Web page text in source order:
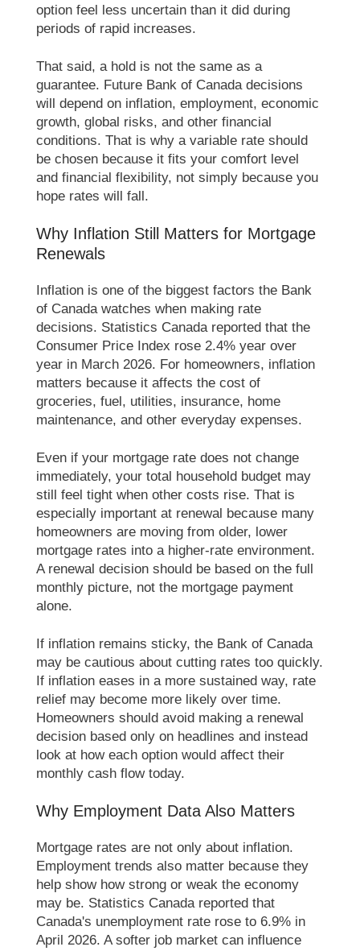
option feel less uncertain than it did during
periods of rapid increases.
That said, a hold is not the same as a
guarantee. Future Bank of Canada decisions
will depend on inflation, employment, economic
growth, global risks, and other financial
conditions. That is why a variable rate should
be chosen because it fits your comfort level
and financial flexibility, not simply because you
hope rates will fall.
Why Inflation Still Matters for Mortgage
Renewals
Inflation is one of the biggest factors the Bank
of Canada watches when making rate
decisions. Statistics Canada reported that the
Consumer Price Index rose 2.4% year over
year in March 2026. For homeowners, inflation
matters because it affects the cost of
groceries, fuel, utilities, insurance, home
maintenance, and other everyday expenses.
Even if your mortgage rate does not change
immediately, your total household budget may
still feel tight when other costs rise. That is
especially important at renewal because many
homeowners are moving from older, lower
mortgage rates into a higher-rate environment.
A renewal decision should be based on the full
monthly picture, not the mortgage payment
alone.
If inflation remains sticky, the Bank of Canada
may be cautious about cutting rates too quickly.
If inflation eases in a more sustained way, rate
relief may become more likely over time.
Homeowners should avoid making a renewal
decision based only on headlines and instead
look at how each option would affect their
monthly cash flow today.
Why Employment Data Also Matters
Mortgage rates are not only about inflation.
Employment trends also matter because they
help show how strong or weak the economy
may be. Statistics Canada reported that
Canada's unemployment rate rose to 6.9% in
April 2026. A softer job market can influence